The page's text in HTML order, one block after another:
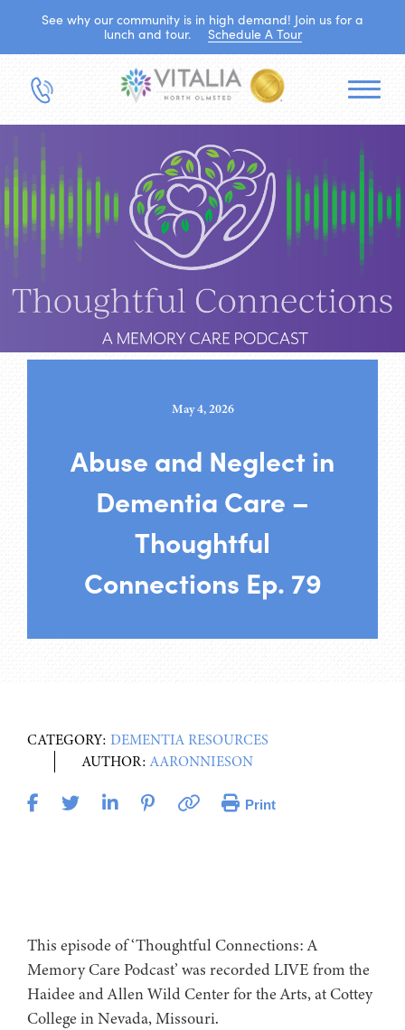
See why our community is in high demand! Join us for a
lunch and tour.
Schedule A Tour
May 4, 2026
Abuse and Neglect in
Dementia Care –
Thoughtful
Connections Ep. 79
CATEGORY: DEMENTIA RESOURCES
AUTHOR:AARONNIESON
Print
This episode of ‘Thoughtful Connections: A
Memory Care Podcast’ was recorded LIVE from the
Haidee and Allen Wild Center for the Arts, at ⁠⁠⁠⁠⁠⁠⁠⁠⁠⁠⁠⁠⁠⁠⁠⁠⁠⁠Cottey
College⁠⁠⁠⁠⁠⁠⁠⁠⁠⁠⁠⁠⁠⁠⁠⁠⁠⁠⁠⁠⁠ in Nevada, Missouri.